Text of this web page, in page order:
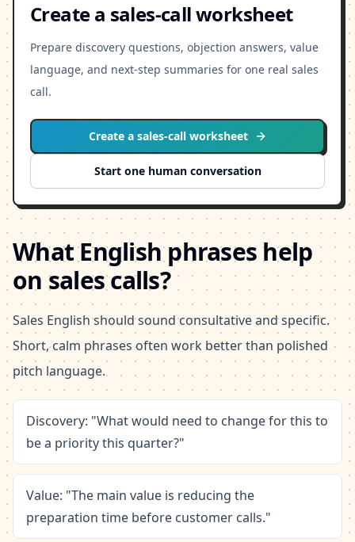
Create a sales-call worksheet
Prepare discovery questions, objection answers, value
language, and next-step summaries for one real sales
call.
Create a sales-call worksheet
Start one human conversation
What English phrases help
on sales calls?
Sales English should sound consultative and specific.
Short, calm phrases often work better than polished
pitch language.
Discovery: "What would need to change for this to
be a priority this quarter?"
Value: "The main value is reducing the
preparation time before customer calls."